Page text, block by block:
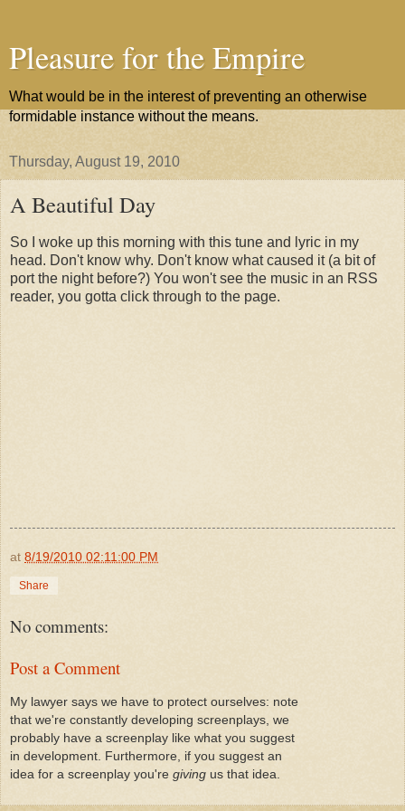
Pleasure for the Empire
What would be in the interest of preventing an otherwise
formidable instance without the means.
Thursday, August 19, 2010
A Beautiful Day
So I woke up this morning with this tune and lyric in my
head. Don't know why. Don't know what caused it (a bit of
port the night before?) You won't see the music in an RSS
reader, you gotta click through to the page.
at 8/19/2010 02:11:00 PM
Share
No comments:
Post a Comment
My lawyer says we have to protect ourselves: note
that we're constantly developing screenplays, we
probably have a screenplay like what you suggest
in development. Furthermore, if you suggest an
idea for a screenplay you're giving us that idea.